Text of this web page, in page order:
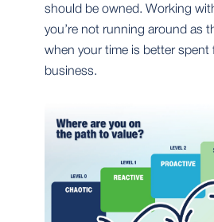
should be owned. Working
you’re not running around as
when your time is better spent
business.